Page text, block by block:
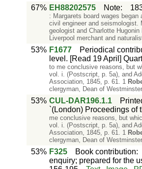
67% EH88202575 Note:
: Margarets board wages
civil engineer and seismologist.
geologist and Charlotte
Liverpool merchant and
53% F1677 Periodical
level. [Read 19 April]
to me conclusive reasons, but
vol. i. (Postscript, p. 5a), and
Association, 1845, p. 61. 1
clergyman, Dean of
53% CUL-DAR196.1.1
`(London) Proceedings of
me conclusive reasons, but
vol. i. (Postscript, p. 5a), and
Association, 1845, p. 61. 1
clergyman, Dean of
53% F325 Book contribution
enquiry; prepared for the